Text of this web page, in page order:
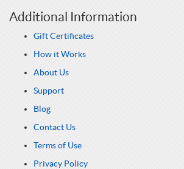
Additional Information
Gift Certificates
How it Works
About Us
Support
Blog
Contact Us
Terms of Use
Privacy Policy